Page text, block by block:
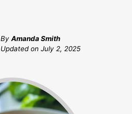
By Amanda Smith
Updated on July 2, 2025